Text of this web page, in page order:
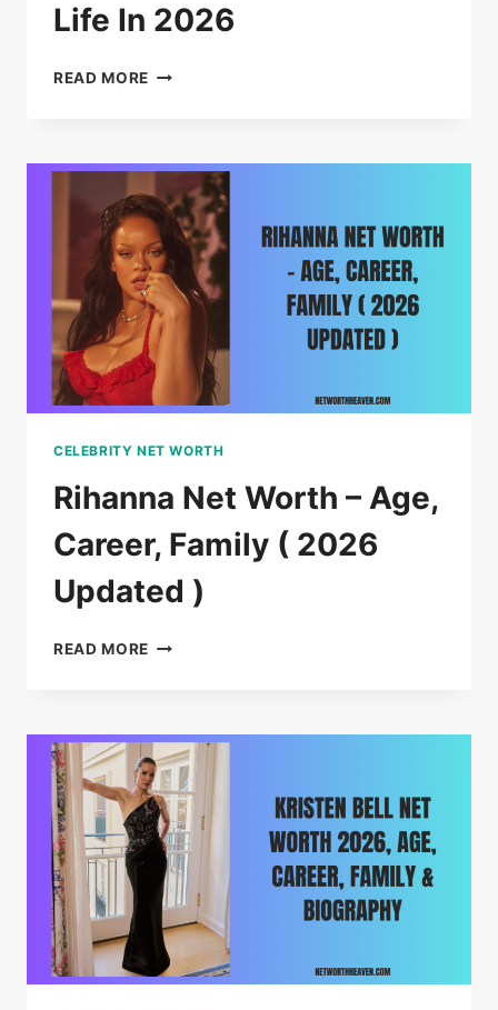
Life In 2026
READ MORE BIOGRAPHY
WORTH,
FAMILY
AND
LIFE
IN
2026
CELEBRITY NET WORTH
Rihanna Net Worth – Age,
Career, Family ( 2026
Updated )
READ MORE RIHANNA
AGE,
CAREER,
FAMILY
(
2026
UPDATED